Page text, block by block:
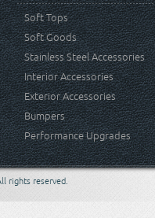
Soft Tops
Soft Goods
Stainless Steel Accessories
Interior Accessories
Exterior Accessories
Bumpers
Performance Upgrades
rights reserved.